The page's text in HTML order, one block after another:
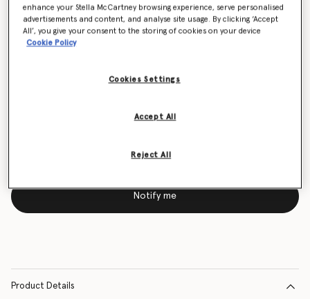
Color Black
Get notified when this product is back in stock
Notify me
Product Details
enhance your Stella McCartney browsing experience, serve personalised
advertisements and content, and analyse site usage. By clicking ‘Accept
All’, you give your consent to the storing of cookies on your device
Cookie Policy
Cookies Settings
Reject All
Accept All